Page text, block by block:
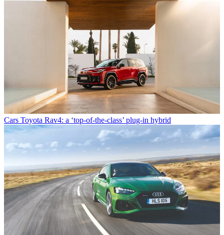
Cars Toyota Rav4: a ‘top-of-the-class’ plug-in hybrid